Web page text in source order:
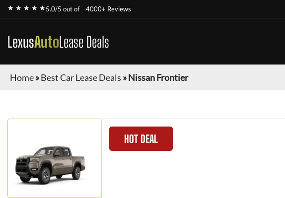
★ ★ ★ ★ ★5.0/5 out of 4000+ Reviews
LexusAutoLease Deals
Home»Best Car Lease Deals »Nissan Frontier
HOT DEAL